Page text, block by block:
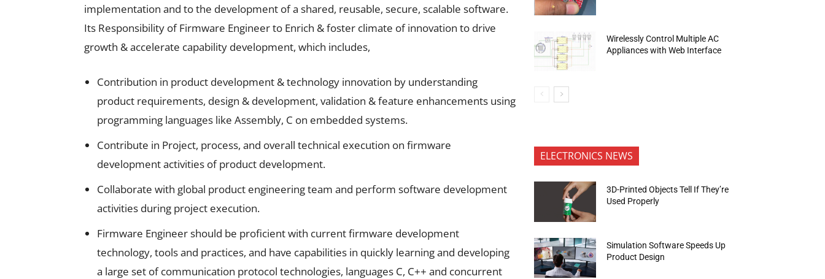
implementation and to the development of a shared, reusable, secure, scalable software.
Its Responsibility of Firmware Engineer to Enrich & foster climate of innovation to drive
growth & accelerate capability development, which includes,
Contribution in product development & technology innovation by understanding
product requirements, design & development, validation & feature enhancements using
programming languages like Assembly, C on embedded systems.
Contribute in Project, process, and overall technical execution on firmware
development activities of product development.
Collaborate with global product engineering team and perform software development
activities during project execution.
Firmware Engineer should be proficient with current firmware development
technology, tools and practices, and have capabilities in quickly learning and developing
a large set of communication protocol technologies, languages C, C++ and concurrent
Wirelessly Control Multiple AC
Appliances with Web Interface
ELECTRONICS NEWS
3D-Printed Objects Tell If They’re
Used Properly
Simulation Software Speeds Up
Product Design